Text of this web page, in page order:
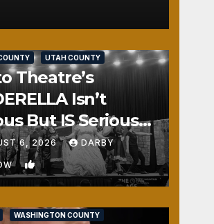
UTAH COUNTY
Theatre’s
Isn’t
But IS Seriously
6, 2026 DARBY
1
WASHINGTON COUNTY